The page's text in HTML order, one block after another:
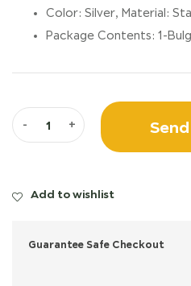
Color: Silver, Material:
Package Contents: 1-
- +
Add to wishlist
Guarantee Safe Checkout